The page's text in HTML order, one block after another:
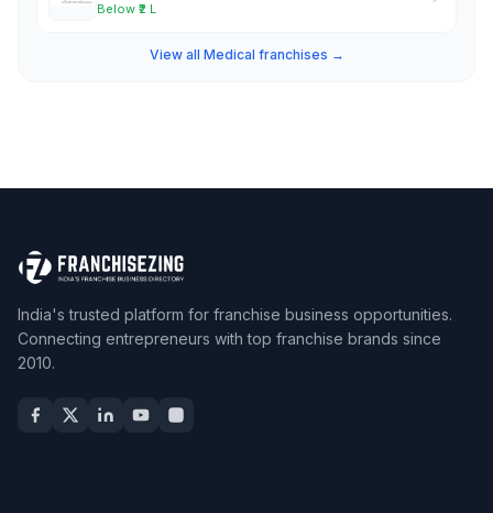
Below ₹2 L
View all Medical franchises →
India's trusted platform for franchise business opportunities.
Connecting entrepreneurs with top franchise brands since
2010.